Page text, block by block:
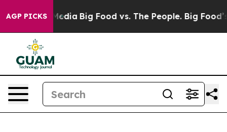
AGP PICKS
Media Big Food vs. The People. Big Food’s